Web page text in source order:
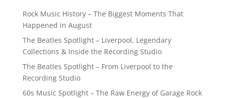
Rock Music History – The Biggest Moments That
Happened in August
The Beatles Spotlight – Liverpool, Legendary
Collections & Inside the Recording Studio
The Beatles Spotlight – From Liverpool to the
Recording Studio
60s Music Spotlight – The Raw Energy of Garage Rock